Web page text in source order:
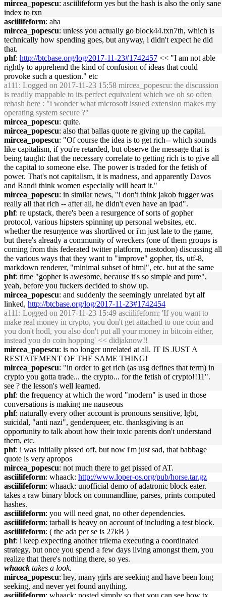
mircea_popescu: asciilifeform yes but the hash is also the only sane
index to txn
asciilifeform: aha
mircea_popescu: unless you actually go block44.txn7th, which is
technically how spending goes, but anyway, i didn't expect he did
that.
phf: http://btcbase.org/log/2017-11-23#1742457 << "I am not able
rightly to apprehend the kind of confusion of ideas that could
provoke such a question." etc
a111 : Logged on 2017-11-23 15:58 mircea_popescu: the discussion
is readily mappable to its perfect equivalent which we oh so often
rehash here : "i wonder what microsoft issued extension makes my
operating system secure ?"
mircea_popescu: quite.
mircea_popescu: also that ballas quote re giving up the capital.
mircea_popescu: "Of course the idea is to get rich-- which sounds
like capitalism, if you're retarded, but observe the message that is
being taught: that the necessary correlate to getting rich is to give all
the capital to someone else. The power is traded for the fetish of
power. That's not capitalism, it is madness, and apparently Davos
and Randi think women especially will heart it."
mircea_popescu: in similar news, "i don't think jakob fugger was
really all that rich -- after all, he didn't even have an ipad".
phf: re upstack, there's been a resurgence of sorts of gopher
protocol, various hipsters spinning up personal websites, etc.
whether the resurgence was shortlived or i'm just late to the game,
but there's already a community of wreckers (one of them groups is
coming from this federated twitter platform, mastodon) discussing all
the various ways that they want to "improve" gopher, tls, utf-8,
markdown renderer, "minimal subset of html", etc. but at the same
phf: time "gopher is awesome, because it's so simple and pure",
yeah, before you fuckers decided to show up.
mircea_popescu: and suddenly the seemingly unrelated byt alf
linked, http://btcbase.org/log/2017-11-23#1742454
a111 : Logged on 2017-11-23 15:49 asciilifeform: 'If you want to
make real money in crypto, you don't get attached to one coin and
you don't hodl, you also don't put all your money in bitcoin either,
instead you do coin hopping' << didjaknow!!
mircea_popescu: is no longer unrelated at all. IT IS JUST A
RESTATEMENT OF THE SAME THING!
mircea_popescu: "in order to get rich (as usg defines that term) in
crypto you gotta trade... the crypto... for the fetish of crypto!!11".
see ? the lesson's well learned.
phf: the frequency at which the word "modern" is used in those
conversations is making me nauseous
phf: naturally every other account is pronouns sensitive, lgbt,
suicidal, "anti nazi", genderqueer, etc. thanksgiving is an
opportunity to talk about how their toxic parents don't understand
them, etc.
phf: i was initially pissed off, but now i'm just sad, that babbage
quote is very apropos
mircea_popescu: not much there to get pissed of AT.
asciilifeform: whaack: http://www.loper-os.org/pub/horse.tar.gz
asciilifeform: whaack: unofficial demo of adatronic block eater.
takes a raw binary block on commandline, parses, prints computed
hashes.
asciilifeform: you will need gnat, no other dependencies.
asciilifeform: tarball is heavy on account of including a test block.
asciilifeform: ( the ada per se is 27kB )
phf: i keep expecting another trilema executing a coordinated
strategy, but once you spend a few days living amongst them, you
realize that there's nothing there, so yes.
whaack takes a look.
mircea_popescu: hey, many girls are seeking and have been long
seeking, and never yet found anything.
asciilifeform: whaack: posted simply so that you can see how tx